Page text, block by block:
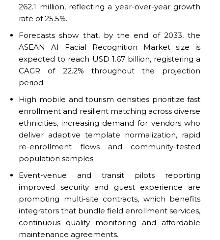
262.1 million, reflecting a year-over-year growth
rate of 25.5%.
Forecasts show that, by the end of 2033, the
ASEAN AI Facial Recognition Market size is
expected to reach USD 1.67 billion, registering a
CAGR of 22.2% throughout the projection
period.
High mobile and tourism densities prioritize fast
enrollment and resilient matching across diverse
ethnicities, increasing demand for vendors who
deliver adaptive template normalization, rapid
re-enrollment flows and community-tested
population samples.
Event-venue and transit pilots reporting
improved security and guest experience are
prompting multi-site contracts, which benefits
integrators that bundle field enrollment services,
continuous quality monitoring and affordable
maintenance agreements.